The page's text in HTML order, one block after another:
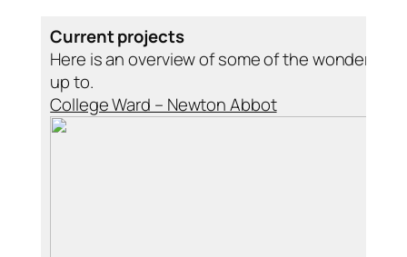
Current projects
Here is an overview of some of the wonderful
up to.
College Ward – Newton Abbot